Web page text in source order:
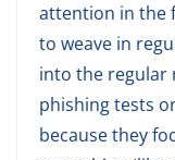
attention in the
to weave in
into the regular
phishing tests
because they